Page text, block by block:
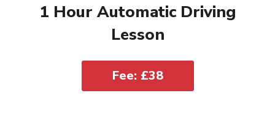
1 Hour Automatic Driving
Lesson
Fee: £38